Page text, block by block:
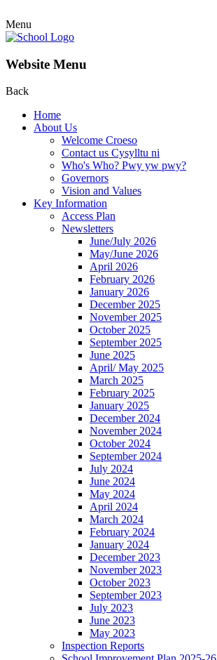
Menu
Website Menu
Back
Home
About Us
Welcome Croeso
Contact us Cysylltu ni
Who's Who? Pwy yw pwy?
Governors
Vision and Values
Key Information
Access Plan
Newsletters
June/July 2026
May/June 2026
April 2026
February 2026
January 2026
December 2025
November 2025
October 2025
September 2025
June 2025
April/ May 2025
March 2025
February 2025
January 2025
December 2024
November 2024
October 2024
September 2024
July 2024
June 2024
May 2024
April 2024
March 2024
February 2024
January 2024
December 2023
November 2023
October 2023
September 2023
July 2023
June 2023
May 2023
Inspection Reports